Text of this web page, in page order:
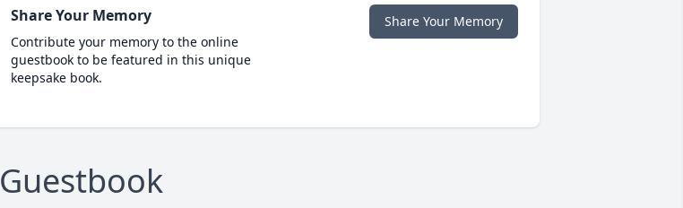
Share Your Memory
Contribute your memory to the online
guestbook to be featured in this unique
keepsake book.
Share Your Memory
Guestbook